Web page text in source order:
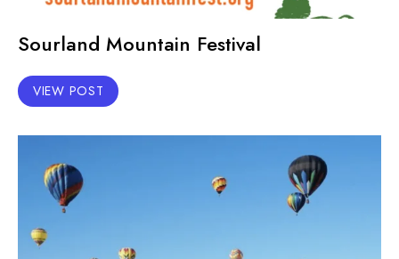
Sourland Mountain Festival
VIEW POST